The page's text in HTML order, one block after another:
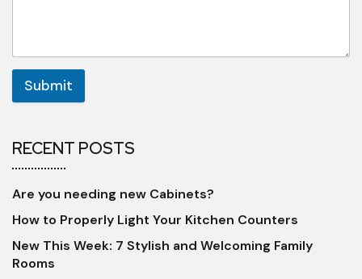
Submit
RECENT POSTS
Are you needing new Cabinets?
How to Properly Light Your Kitchen Counters
New This Week: 7 Stylish and Welcoming Family
Rooms